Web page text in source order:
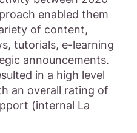
enabled them
of content,
tutorials, e-learning
announcements.
in a high level
an overall rating of
(internal La